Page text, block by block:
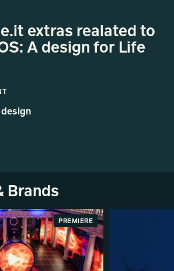
extras realated to
A design for Life
Brands
PREMIERE